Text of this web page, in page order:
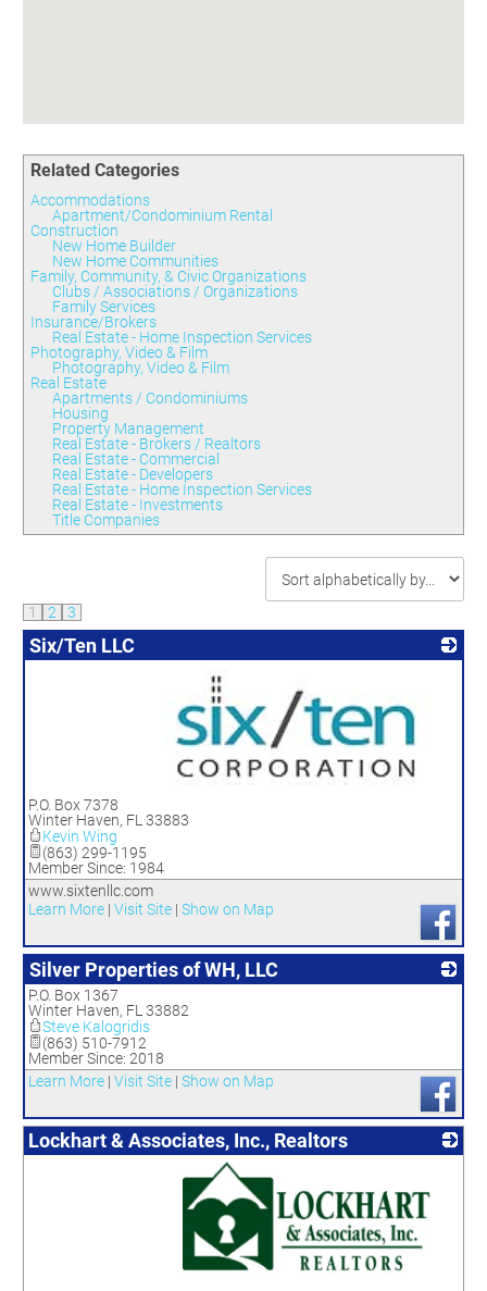
Season 7
Season 8
How To Podcast
Youth Leadership Winter Haven
Endeavor Winter Haven
Endeavor Serves
Scholarships
Related Categories
Accommodations
Apartment/Condominium Rental
Construction
New Home Builder
New Home Communities
Family, Community, & Civic Organizations
Clubs / Associations / Organizations
Family Services
Insurance/Brokers
Real Estate - Home Inspection Services
Photography, Video & Film
Photography, Video & Film
Real Estate
Apartments / Condominiums
Housing
Property Management
Real Estate - Brokers / Realtors
Real Estate - Commercial
Real Estate - Developers
Real Estate - Home Inspection Services
Real Estate - Investments
Title Companies
1 2 3
Six/Ten LLC
P.O. Box 7378
Winter Haven, FL 33883
Kevin Wing
(863) 299-1195
Member Since: 1984
www.sixtenllc.com
Learn More | Visit Site | Show on Map
Silver Properties of WH, LLC
P.O. Box 1367
Winter Haven, FL 33882
Steve Kalogridis
(863) 510-7912
Member Since: 2018
Learn More | Visit Site | Show on Map
Lockhart & Associates, Inc., Realtors